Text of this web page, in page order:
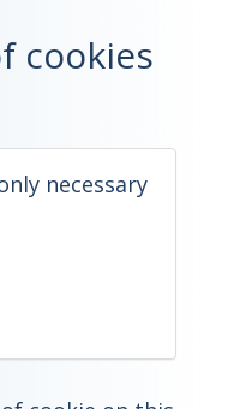
cookies
necessary